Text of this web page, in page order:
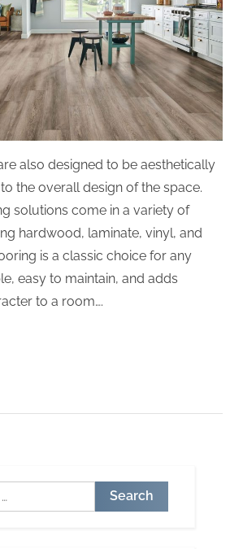
also designed to be aesthetically
the overall design of the space.
solutions come in a variety of
hardwood, laminate, vinyl, and
is a classic choice for any
easy to maintain, and adds
to a room….